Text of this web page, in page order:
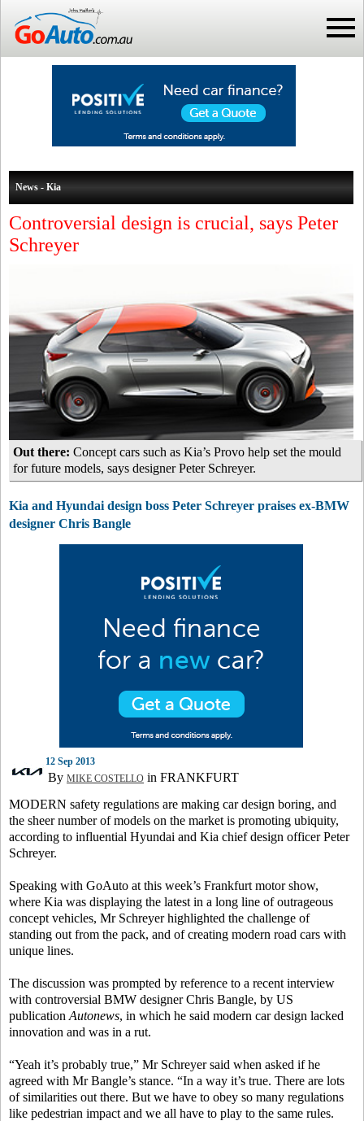
News - Kia
Controversial design is crucial, says Peter
Schreyer
Out there: Concept cars such as Kia’s Provo help set the mould
for future models, says designer Peter Schreyer.
Kia and Hyundai design boss Peter Schreyer praises ex-BMW
designer Chris Bangle
12 Sep 2013
By MIKE COSTELLO in FRANKFURT
MODERN safety regulations are making car design boring, and
the sheer number of models on the market is promoting ubiquity,
according to influential Hyundai and Kia chief design officer Peter
Schreyer.
Speaking with GoAuto at this week’s Frankfurt motor show,
where Kia was displaying the latest in a long line of outrageous
concept vehicles, Mr Schreyer highlighted the challenge of
standing out from the pack, and of creating modern road cars with
unique lines.
The discussion was prompted by reference to a recent interview
with controversial BMW designer Chris Bangle, by US
publication Autonews, in which he said modern car design lacked
innovation and was in a rut.
“Yeah it’s probably true,” Mr Schreyer said when asked if he
agreed with Mr Bangle’s stance. “In a way it’s true. There are lots
of similarities out there. But we have to obey so many regulations
like pedestrian impact and we all have to play to the same rules.